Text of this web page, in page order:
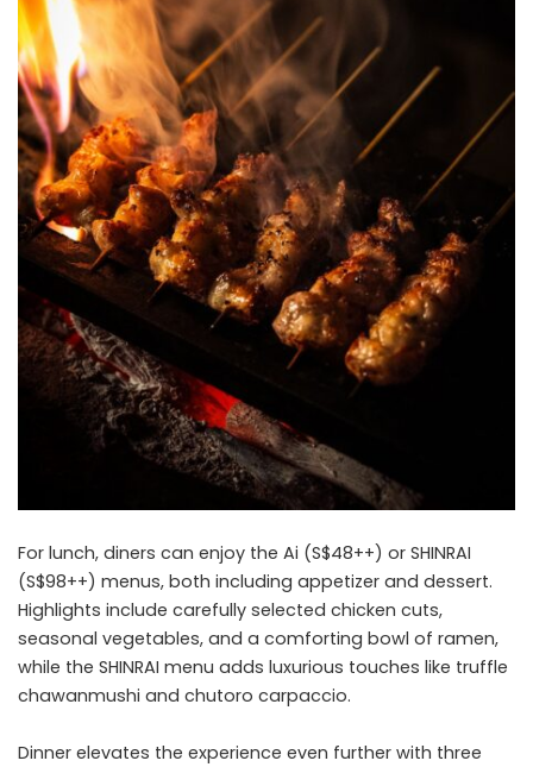
For lunch, diners can enjoy the Ai (S$48++) or SHINRAI
(S$98++) menus, both including appetizer and dessert.
Highlights include carefully selected chicken cuts,
seasonal vegetables, and a comforting bowl of ramen,
while the SHINRAI menu adds luxurious touches like truffle
chawanmushi and chutoro carpaccio.
Dinner elevates the experience even further with three